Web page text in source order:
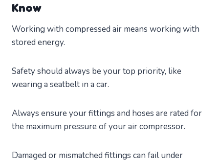
Know
Working with compressed air means working with
stored energy.
Safety should always be your top priority, like
wearing a seatbelt in a car.
Always ensure your fittings and hoses are rated for
the maximum pressure of your air compressor.
Damaged or mismatched fittings can fail under